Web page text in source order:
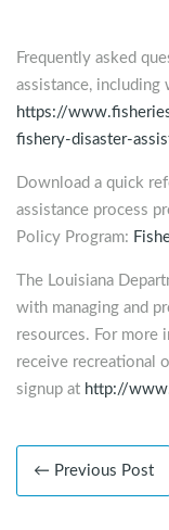
Frequently asked
assistance, including
https://
fishery-disaster-
Download a quick
assistance process
Policy Program:
The Louisiana
with managing and
resources. For more
receive recreational
signup at http://
← Previous Post